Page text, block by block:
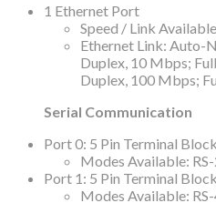
1 Ethernet Port
Speed / Link Available
Ethernet Link: Auto-
Duplex, 10 Mbps;
Duplex, 100 Mbps;
Serial Communication
Port 0: 5 Pin Terminal
Modes Available:
Port 1: 5 Pin Terminal
Modes Available: